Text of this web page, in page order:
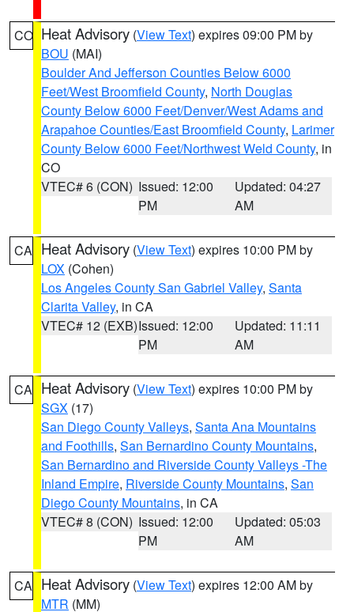
CO Heat Advisory (View Text) expires 09:00 PM by
BOU (MAI)
Boulder And Jefferson Counties Below 6000
Feet/West Broomfield County, North Douglas
County Below 6000 Feet/Denver/West Adams and
Arapahoe Counties/East Broomfield County, Larimer
County Below 6000 Feet/Northwest Weld County, in
CO
VTEC# 6 (CON) Issued: 12:00
PM
Updated: 04:27
AM
CA Heat Advisory (View Text) expires 10:00 PM by
LOX (Cohen)
Los Angeles County San Gabriel Valley, Santa
Clarita Valley, in CA
VTEC# 12 (EXB)Issued: 12:00
PM
Updated: 11:11
AM
CA Heat Advisory (View Text) expires 10:00 PM by
SGX (17)
San Diego County Valleys, Santa Ana Mountains
and Foothills, San Bernardino County Mountains,
San Bernardino and Riverside County Valleys -The
Inland Empire, Riverside County Mountains, San
Diego County Mountains, in CA
VTEC# 8 (CON) Issued: 12:00
PM
Updated: 05:03
AM
CA Heat Advisory (View Text) expires 12:00 AM by
MTR (MM)